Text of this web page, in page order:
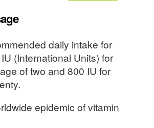
daily intake for
(International Units) for
of two and 800 IU for
epidemic of vitamin